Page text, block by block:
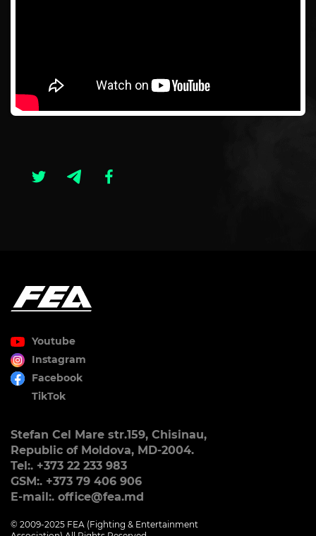
Youtube
Instagram
Facebook
TikTok
Stefan Cel Mare str.159, Chisinau,
Republic of Moldova, MD-2004.
Tel:. +373 22 233 983
GSM:. +373 79 406 906
E-mail:. office@fea.md
© 2009-2025 FEA (Fighting & Entertainment